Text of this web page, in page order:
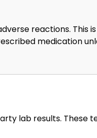
reactions. This
medication
lab results. These